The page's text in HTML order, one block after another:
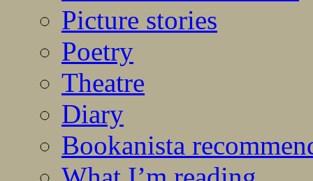
Picture stories
Poetry
Theatre
Diary
Bookanista